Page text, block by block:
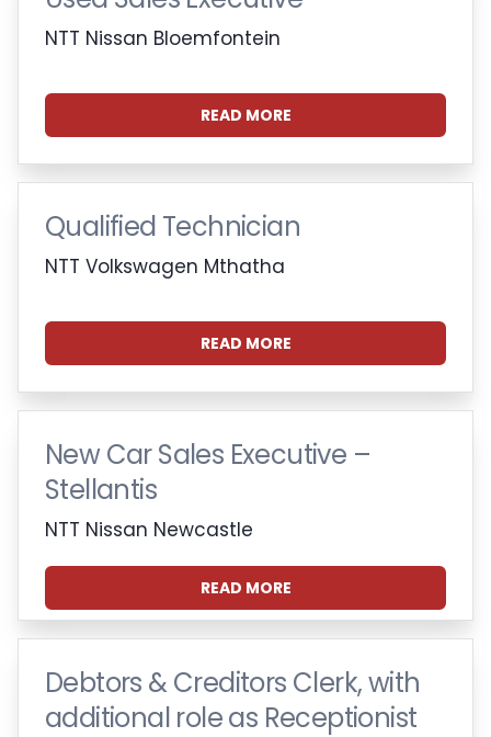
NTT Nissan Bloemfontein
READ MORE
Qualified Technician
NTT Volkswagen Mthatha
READ MORE
New Car Sales Executive –
Stellantis
NTT Nissan Newcastle
READ MORE
Debtors & Creditors Clerk, with
additional role as Receptionist